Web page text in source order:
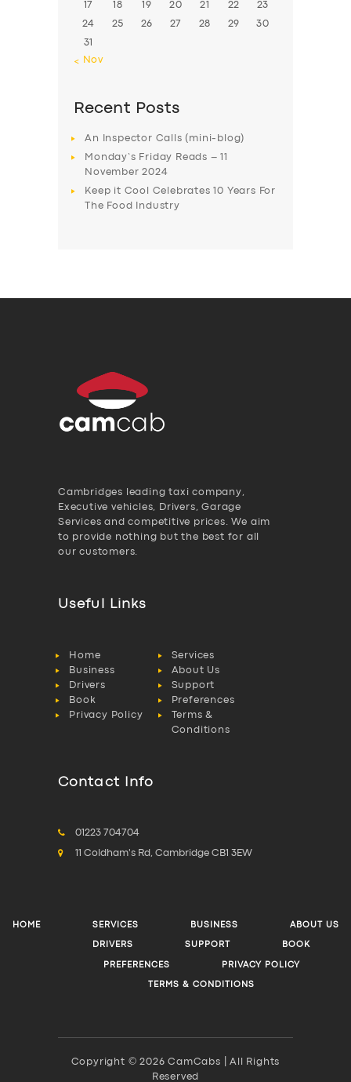
17 18 19 20 21 22 23
24 25 26 27 28 29 30
31
« Nov
Recent Posts
An Inspector Calls (mini-blog)
Monday’s Friday Reads – 11
November 2024
Keep it Cool Celebrates 10 Years For
The Food Industry
Cambridges leading taxi company,
Executive vehicles, Drivers, Garage
Services and competitive prices. We aim
to provide nothing but the best for all
our customers.
Useful Links
Home
Services
Business
About Us
Drivers
Support
Book
Preferences
Privacy Policy
Terms &
Conditions
Contact Info
01223 704704
11 Coldham's Rd, Cambridge CB1 3EW
HOME SERVICES BUSINESS ABOUT US
DRIVERS SUPPORT BOOK
PREFERENCES PRIVACY POLICY
TERMS & CONDITIONS
Copyright © 2026 CamCabs | All Rights
Reserved